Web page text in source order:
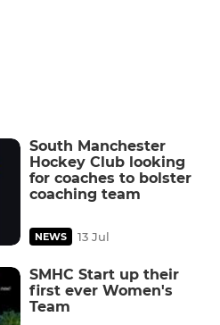
South Manchester
Hockey Club looking
for coaches to bolster
coaching team
NEWS 13 Jul
SMHC Start up their
first ever Women's
Team